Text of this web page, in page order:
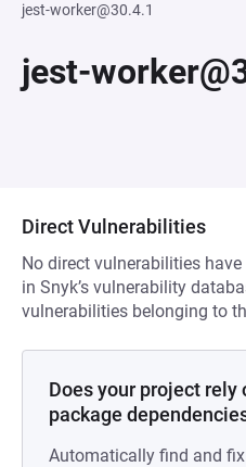
jest-worker@30.4.1
jest-
Direct Vulnerabilities
No direct vulnerabilities
in Snyk’s vulnerability
vulnerabilities belonging to
Does your project rely
package
Automatically find and